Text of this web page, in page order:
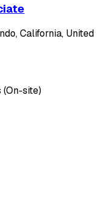
California, United
(On-site)